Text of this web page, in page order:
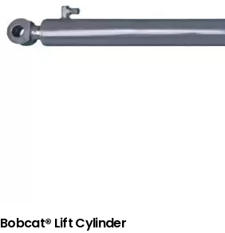
Bobcat® Lift Cylinder